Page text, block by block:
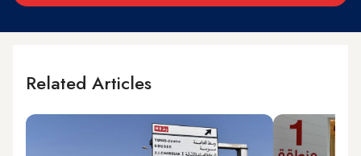
Related Articles